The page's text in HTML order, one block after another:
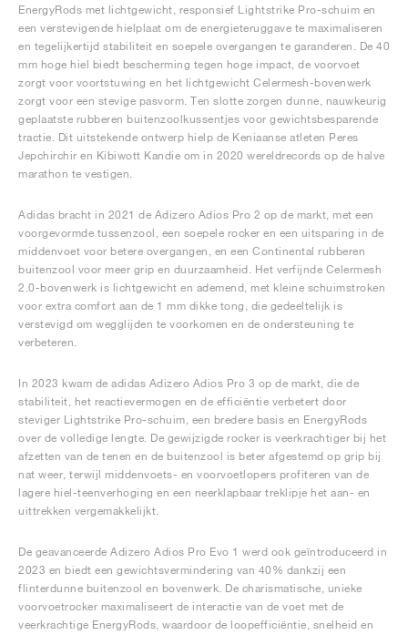
EnergyRods met lichtgewicht, responsief Lightstrike Pro-schuim en
een verstevigende hielplaat om de energieteruggave te maximaliseren
en tegelijkertijd stabiliteit en soepele overgangen te garanderen. De 40
mm hoge hiel biedt bescherming tegen hoge impact, de voorvoet
zorgt voor voortstuwing en het lichtgewicht Celermesh-bovenwerk
zorgt voor een stevige pasvorm. Ten slotte zorgen dunne, nauwkeurig
geplaatste rubberen buitenzoolkussentjes voor gewichtsbesparende
tractie. Dit uitstekende ontwerp hielp de Keniaanse atleten Peres
Jepchirchir en Kibiwott Kandie om in 2020 wereldrecords op de halve
marathon te vestigen.
Adidas bracht in 2021 de Adizero Adios Pro 2 op de markt, met een
voorgevormde tussenzool, een soepele rocker en een uitsparing in de
middenvoet voor betere overgangen, en een Continental rubberen
buitenzool voor meer grip en duurzaamheid. Het verfijnde Celermesh
2.0-bovenwerk is lichtgewicht en ademend, met kleine schuimstroken
voor extra comfort aan de 1 mm dikke tong, die gedeeltelijk is
verstevigd om wegglijden te voorkomen en de ondersteuning te
verbeteren.
In 2023 kwam de adidas Adizero Adios Pro 3 op de markt, die de
stabiliteit, het reactievermogen en de efficiëntie verbetert door
steviger Lightstrike Pro-schuim, een bredere basis en EnergyRods
over de volledige lengte. De gewijzigde rocker is veerkrachtiger bij het
afzetten van de tenen en de buitenzool is beter afgestemd op grip bij
nat weer, terwijl middenvoets- en voorvoetlopers profiteren van de
lagere hiel-teenverhoging en een neerklapbaar treklipje het aan- en
uittrekken vergemakkelijkt.
De geavanceerde Adizero Adios Pro Evo 1 werd ook geïntroduceerd in
2023 en biedt een gewichtsvermindering van 40% dankzij een
flinterdunne buitenzool en bovenwerk. De charismatische, unieke
voorvoetrocker maximaliseert de interactie van de voet met de
veerkrachtige EnergyRods, waardoor de loopefficiëntie, snelheid en